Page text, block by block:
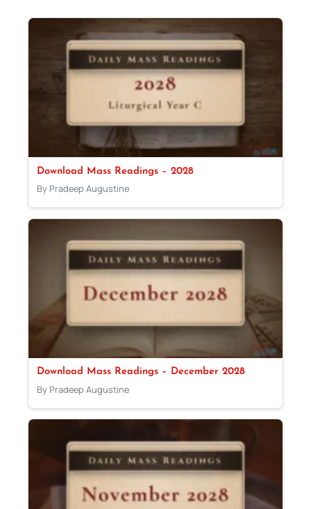
Download Mass Readings – 2028
By Pradeep Augustine
Download Mass Readings – December 2028
By Pradeep Augustine